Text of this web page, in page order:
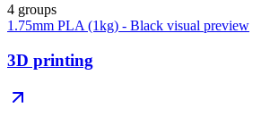
4 groups
1.75mm PLA (1kg) - Black visual preview
3D printing